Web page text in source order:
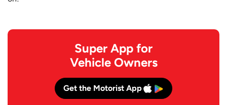
Super App for
Vehicle Owners
Get the Motorist App